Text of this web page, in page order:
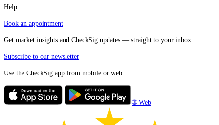
Help
Book an appointment
Get market insights and CheckSig updates — straight to your inbox.
Subscribe to our newsletter
Use the CheckSig app from mobile or web.
🌐 Web